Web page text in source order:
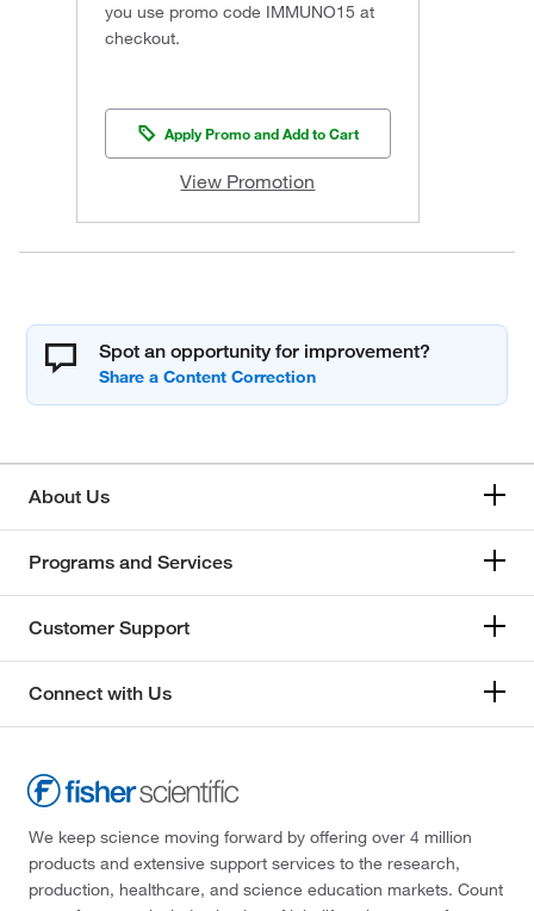
you use promo code IMMUNO15 at
checkout.
Apply Promo and Add to Cart
View Promotion
Spot an opportunity for improvement?
About Us
Programs and Services
Customer Support
Connect with Us
We keep science moving forward by offering over 4 million
products and extensive support services to the research,
production, healthcare, and science education markets. Count